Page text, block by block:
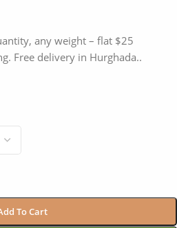
any weight – flat $25
Free delivery in Hurghada..
To Cart